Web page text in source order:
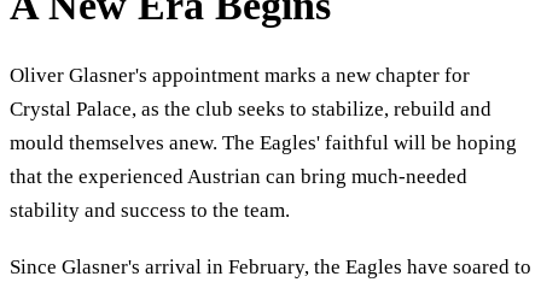
Oliver Glasner's appointment marks a new chapter for
Crystal Palace, as the club seeks to stabilize, rebuild and
mould themselves anew. The Eagles' faithful will be hoping
that the experienced Austrian can bring much-needed
stability and success to the team.
Since Glasner's arrival in February, the Eagles have soared to